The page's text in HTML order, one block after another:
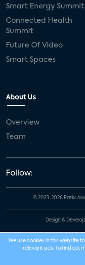
Smart Energy Summit
Connected Health
Summit
Future Of Video
Smart Spaces
About Us
Overview
Team
Follow:
© 2023-2026 Parks
Design &
We use cookies in this website
relevant ads. To find out